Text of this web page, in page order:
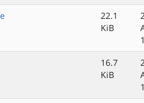
22.1
KiB
16.7
KiB